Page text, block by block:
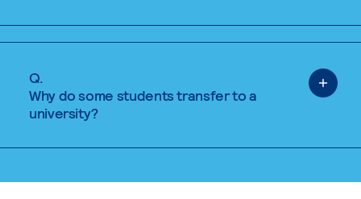
Q.
Why do some students transfer to a
university?